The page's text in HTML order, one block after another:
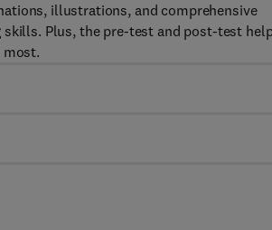
illustrations, and comprehensive
Plus, the pre-test and post-test
most.